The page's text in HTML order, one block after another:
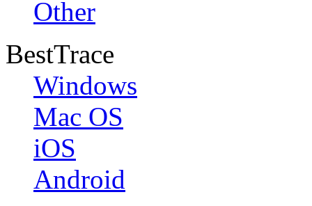
Other
BestTrace
Windows
Mac OS
iOS
Android